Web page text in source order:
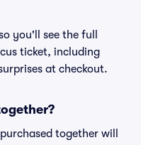
you'll see the full
ticket, including
at checkout.
together will